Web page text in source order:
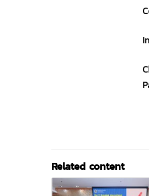
Related content